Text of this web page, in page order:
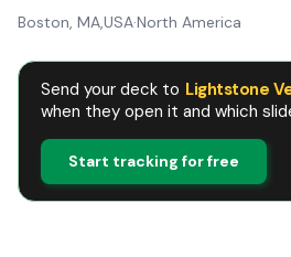
Boston, MA,USA·North America
Send your deck to Lightstone
when they open it and which
Start tracking for free